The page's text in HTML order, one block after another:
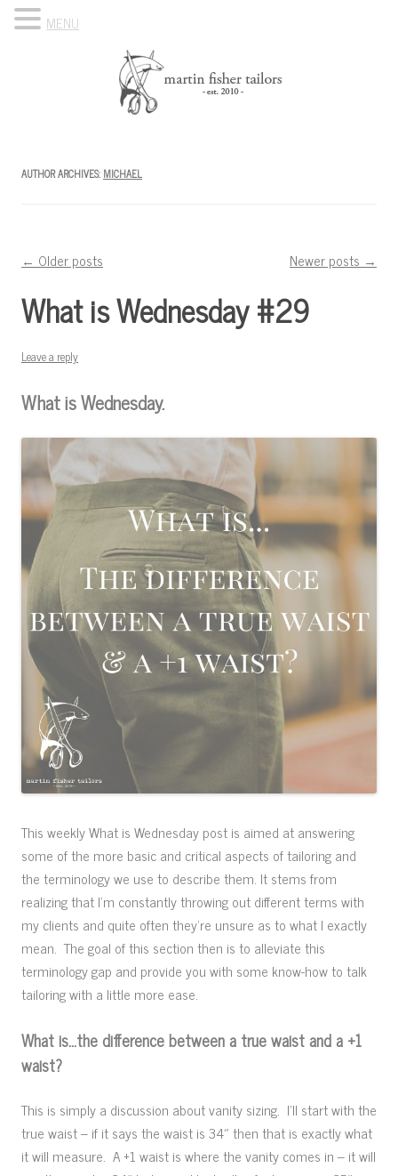
AUTHOR ARCHIVES: MICHAEL
Post navigation
← Older posts Newer posts →
What is Wednesday #29
Leave a reply
What is Wednesday.
This weekly What is Wednesday post is aimed at answering
some of the more basic and critical aspects of tailoring and
the terminology we use to describe them. It stems from
realizing that I’m constantly throwing out different terms with
my clients and quite often they’re unsure as to what I exactly
mean. The goal of this section then is to alleviate this
terminology gap and provide you with some know-how to talk
tailoring with a little more ease.
What is…the difference between a true waist and a +1
waist?
This is simply a discussion about vanity sizing. I’ll start with the
true waist – if it says the waist is 34″ then that is exactly what
it will measure. A +1 waist is where the vanity comes in – it will
MENU